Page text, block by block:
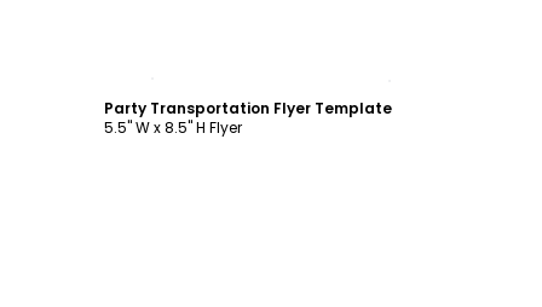
Party Transportation Flyer Template
5.5" W x 8.5" H Flyer